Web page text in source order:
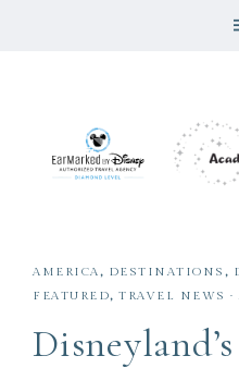
AMERICA, DESTINATIONS ,
FEATURED, TRAVEL NEWS ·